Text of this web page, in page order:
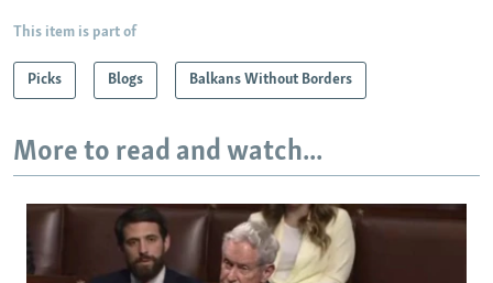
This item is part of
Picks Blogs Balkans Without Borders
More to read and watch...